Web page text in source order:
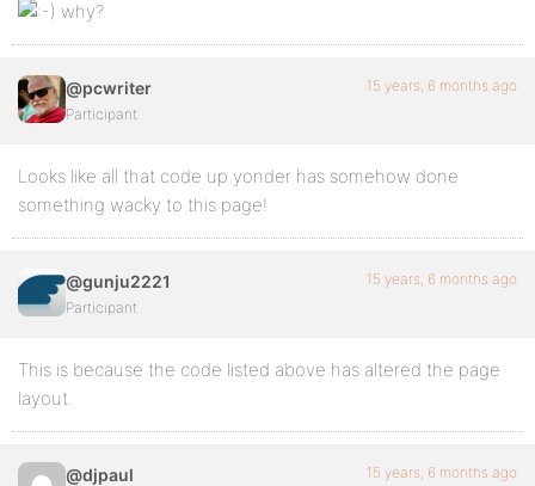
why?
@pcwriter
Participant
15 years, 6 months ago
Looks like all that code up yonder has somehow done
something wacky to this page!
@gunju2221
Participant
15 years, 6 months ago
This is because the code listed above has altered the page
layout.
@djpaul 15 years, 6 months ago